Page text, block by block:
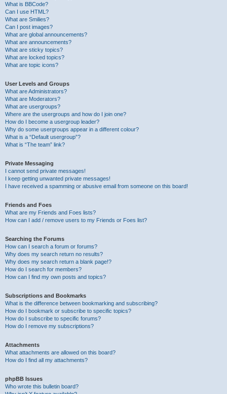
What is BBCode?
Can I use HTML?
What are Smilies?
Can I post images?
What are global announcements?
What are announcements?
What are sticky topics?
What are locked topics?
What are topic icons?
User Levels and Groups
What are Administrators?
What are Moderators?
What are usergroups?
Where are the usergroups and how do I join one?
How do I become a usergroup leader?
Why do some usergroups appear in a different colour?
What is a “Default usergroup”?
What is “The team” link?
Private Messaging
I cannot send private messages!
I keep getting unwanted private messages!
I have received a spamming or abusive email from someone on this board!
Friends and Foes
What are my Friends and Foes lists?
How can I add / remove users to my Friends or Foes list?
Searching the Forums
How can I search a forum or forums?
Why does my search return no results?
Why does my search return a blank page!?
How do I search for members?
How can I find my own posts and topics?
Subscriptions and Bookmarks
What is the difference between bookmarking and subscribing?
How do I bookmark or subscribe to specific topics?
How do I subscribe to specific forums?
How do I remove my subscriptions?
Attachments
What attachments are allowed on this board?
How do I find all my attachments?
phpBB Issues
Who wrote this bulletin board?